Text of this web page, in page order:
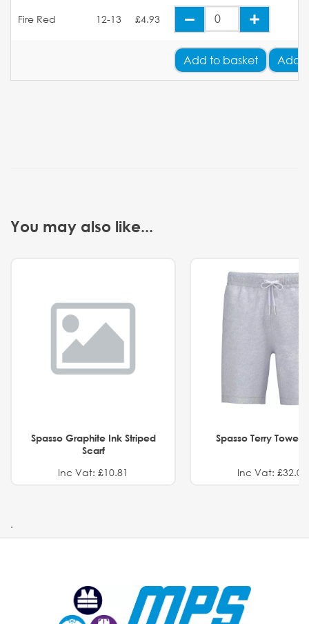
Fire Red 12-13 £4.93
Add to basket Add
You may also like...
Spasso Graphite Ink Striped
Scarf
Inc Vat: £10.81
Spasso Terry Towel
Inc Vat: £32.01
.